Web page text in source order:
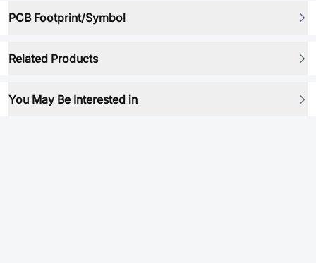
PCB Footprint/Symbol
Related Products
You May Be Interested in